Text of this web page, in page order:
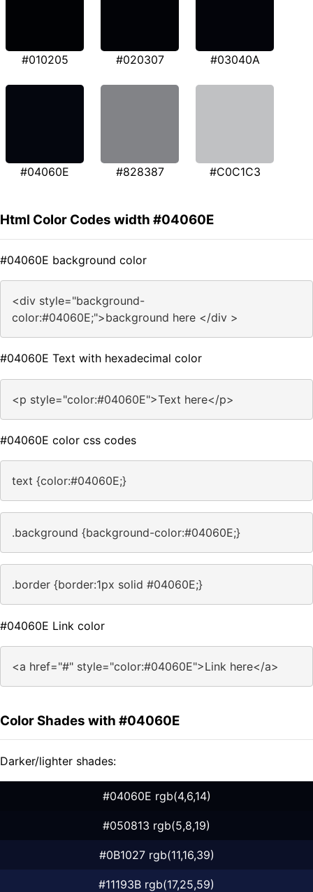
#010205 #020307 #03040A
#04060E #828387 #C0C1C3
Html Color Codes width #04060E
#04060E background color
<div style="background-
color:#04060E;">background here </div >
#04060E Text with hexadecimal color
<p style="color:#04060E">Text here</p>
#04060E color css codes
text {color:#04060E;}
.background {background-color:#04060E;}
.border {border:1px solid #04060E;}
#04060E Link color
<a href="#" style="color:#04060E">Link here</a>
Color Shades with #04060E
Darker/lighter shades:
#04060E rgb(4,6,14)
#050813 rgb(5,8,19)
#0B1027 rgb(11,16,39)
#11193B rgb(17,25,59)